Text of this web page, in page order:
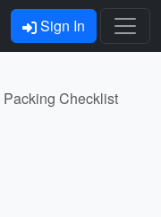
Sign In
Checklist